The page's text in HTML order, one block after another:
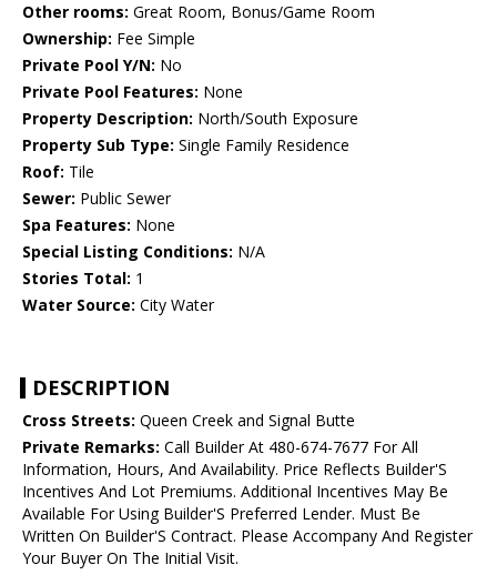
Other rooms: Great Room, Bonus/Game Room
Ownership: Fee Simple
Private Pool Y/N: No
Private Pool Features: None
Property Description: North/South Exposure
Property Sub Type: Single Family Residence
Roof: Tile
Sewer: Public Sewer
Spa Features: None
Special Listing Conditions: N/A
Stories Total: 1
Water Source: City Water
DESCRIPTION
Cross Streets: Queen Creek and Signal Butte
Private Remarks: Call Builder At 480-674-7677 For All
Information, Hours, And Availability. Price Reflects Builder'S
Incentives And Lot Premiums. Additional Incentives May Be
Available For Using Builder'S Preferred Lender. Must Be
Written On Builder'S Contract. Please Accompany And Register
Your Buyer On The Initial Visit.